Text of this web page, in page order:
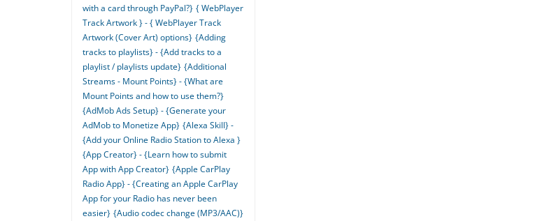
with a card through PayPal?} { WebPlayer
Track Artwork } - { WebPlayer Track
Artwork (Cover Art) options} {Adding
tracks to playlists} - {Add tracks to a
playlist / playlists update} {Additional
Streams - Mount Points} - {What are
Mount Points and how to use them?}
{AdMob Ads Setup} - {Generate your
AdMob to Monetize App} {Alexa Skill} -
{Add your Online Radio Station to Alexa }
{App Creator} - {Learn how to submit
App with App Creator} {Apple CarPlay
Radio App} - {Creating an Apple CarPlay
App for your Radio has never been
easier} {Audio codec change (MP3/AAC)}